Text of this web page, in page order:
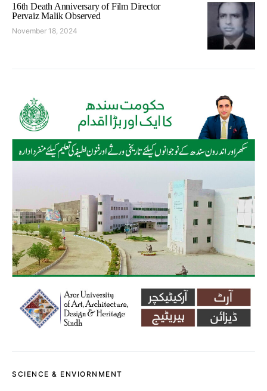
16th Death Anniversary of Film Director
Pervaiz Malik Observed
November 18, 2024
SCIENCE & ENVIORNMENT